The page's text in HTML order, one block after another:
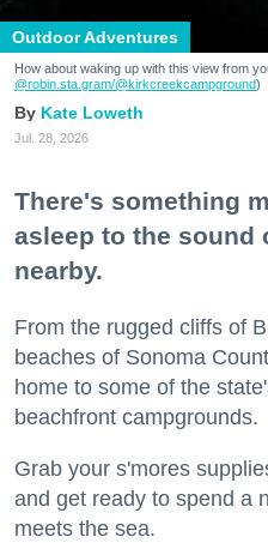
Outdoor Adventures
How about waking up with this view from
@robin.sta.gram/@kirkcreekcampground)
Kate Loweth
Jul. 28, 2026
There's something
asleep to the sound
nearby.
From the rugged cliffs of
beaches of Sonoma
home to some of the
beachfront campgrounds.
Grab your s'mores
and get ready to spend a
meets the sea.